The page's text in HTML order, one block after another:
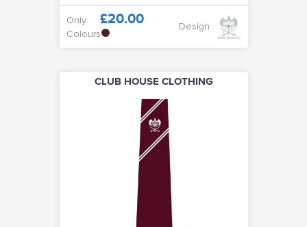
Only £20.00
Colours
Design
CLUB HOUSE CLOTHING